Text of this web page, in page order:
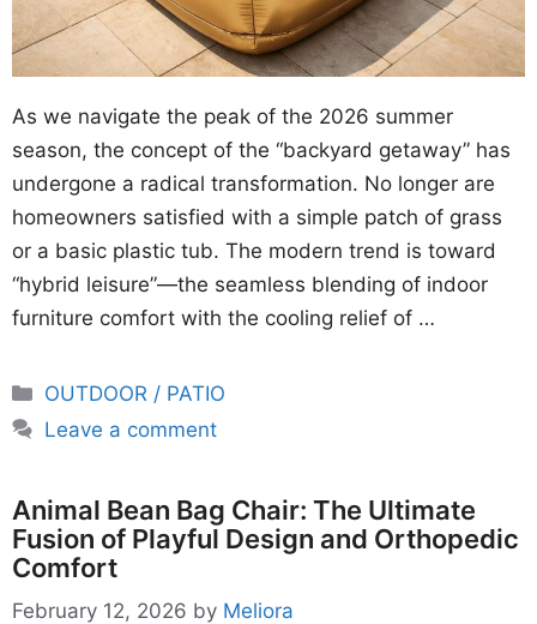
As we navigate the peak of the 2026 summer
season, the concept of the “backyard getaway” has
undergone a radical transformation. No longer are
homeowners satisfied with a simple patch of grass
or a basic plastic tub. The modern trend is toward
“hybrid leisure”—the seamless blending of indoor
furniture comfort with the cooling relief of …
Categories
OUTDOOR / PATIO
Leave a comment
Animal Bean Bag Chair: The Ultimate
Fusion of Playful Design and Orthopedic
Comfort
February 12, 2026 by Meliora